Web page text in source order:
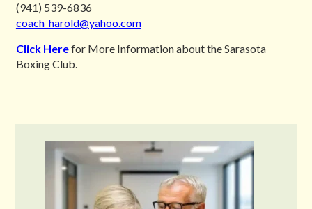
(941) 539-6836
coach_harold@yahoo.com
Click Herefor More Information about the Sarasota
Boxing Club.